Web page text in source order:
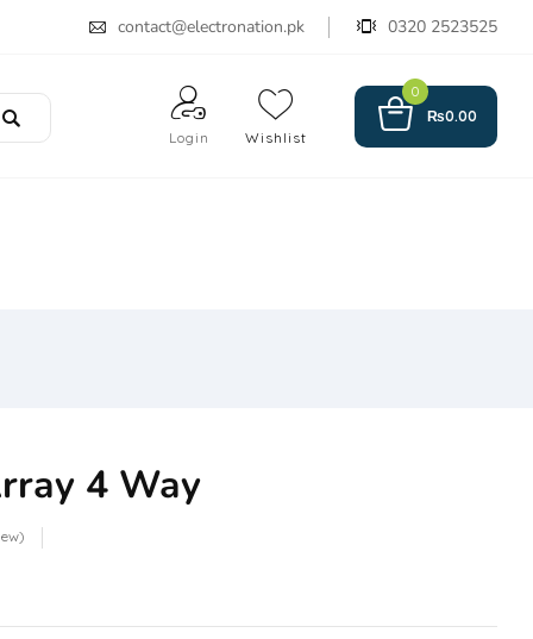
contact@electronation.pk 0320 2523525
Login Wishlist
0
₨0.00
4 Way